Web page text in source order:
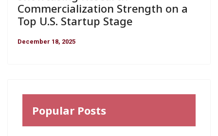
Commercialization Strength on a
Top U.S. Startup Stage
December 18, 2025
Popular Posts